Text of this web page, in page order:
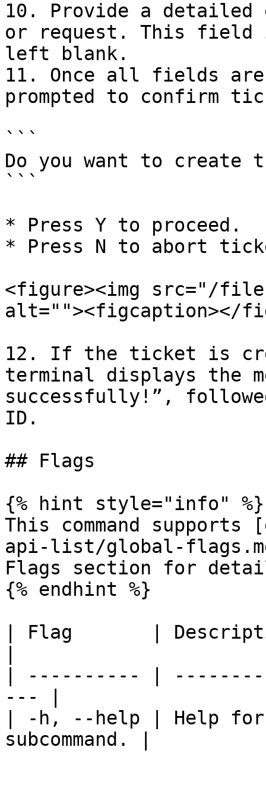
10. Provide a detailed
or request. This field
left blank.
11. Once all fields
prompted to confirm
```
Do you want to create
```
* Press Y to proceed.
* Press N to abort
<figure><img src="/
alt=""><figcaption></
12. If the ticket is
terminal displays the
successfully!”,
ID.
## Flags
{% hint style="info" %}
This command
api-list/global-
Flags section for
{% endhint %}
| Flag       |
| ---------- |
--- |
| -h, --help | Help